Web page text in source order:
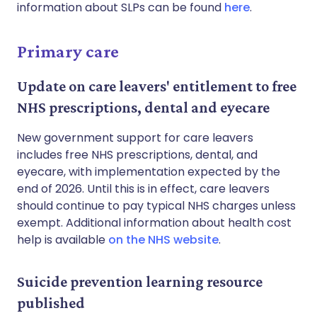
information about SLPs can be found here.
Primary care
Update on care leavers' entitlement to free
NHS prescriptions, dental and eyecare
New government support for care leavers
includes free NHS prescriptions, dental, and
eyecare, with implementation expected by the
end of 2026. Until this is in effect, care leavers
should continue to pay typical NHS charges unless
exempt. Additional information about health cost
help is available on the NHS website.
Suicide prevention learning resource
published